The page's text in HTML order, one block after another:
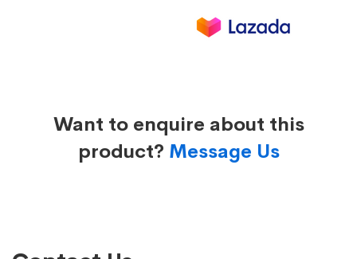
Want to enquire about this
product? Message Us